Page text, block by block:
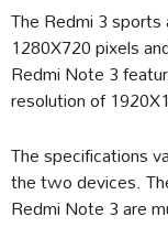
The Redmi 3
1280X720 pixels
Redmi Note 3
resolution of
The specifications
the two devices.
Redmi Note 3 are